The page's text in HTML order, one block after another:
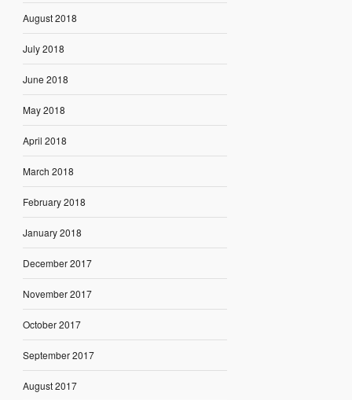
August 2018
July 2018
June 2018
May 2018
April 2018
March 2018
February 2018
January 2018
December 2017
November 2017
October 2017
September 2017
August 2017